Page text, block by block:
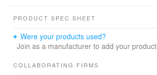
to the place, instead of the previous brutality.
The house, where the restaurant is located,
the owner's father - so it was also important
was the cleaning of the main wall from graffiti
PRODUCT SPEC SHEET
Were your products used?
Join as a manufacturer to add your
COLLABORATING FIRMS